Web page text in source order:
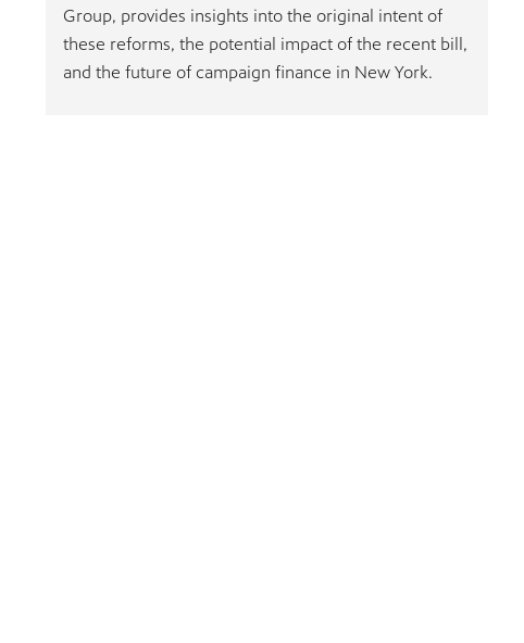
Group, provides insights into the original intent of
these reforms, the potential impact of the recent bill,
and the future of campaign finance in New York.